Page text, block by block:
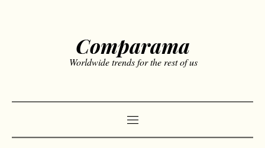
Comparama
Worldwide trends for the rest of us